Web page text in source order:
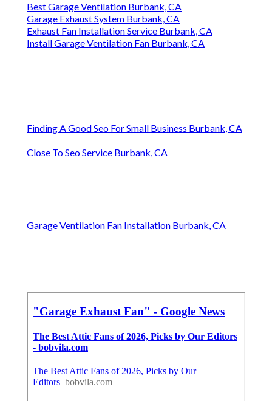
Best Garage Ventilation Burbank, CA
Garage Exhaust System Burbank, CA
Exhaust Fan Installation Service Burbank, CA
Install Garage Ventilation Fan Burbank, CA
Finding A Good Seo For Small Business Burbank, CA
Close To Seo Service Burbank, CA
Garage Ventilation Fan Installation Burbank, CA